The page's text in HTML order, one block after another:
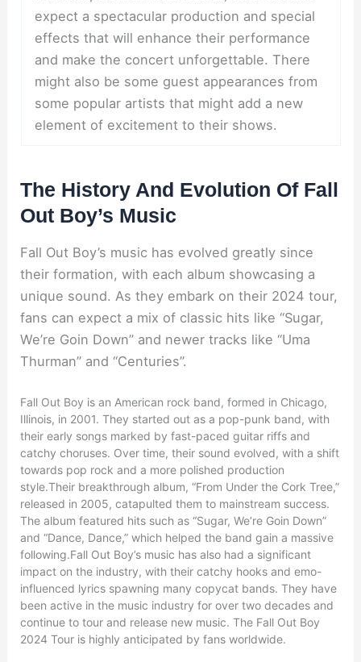
expect a spectacular production and special
effects that will enhance their performance
and make the concert unforgettable. There
might also be some guest appearances from
some popular artists that might add a new
element of excitement to their shows.
The History And Evolution Of Fall
Out Boy’s Music
Fall Out Boy’s music has evolved greatly since
their formation, with each album showcasing a
unique sound. As they embark on their 2024 tour,
fans can expect a mix of classic hits like “Sugar,
We’re Goin Down” and newer tracks like “Uma
Thurman” and “Centuries”.
Fall Out Boy is an American rock band, formed in Chicago,
Illinois, in 2001. They started out as a pop-punk band, with
their early songs marked by fast-paced guitar riffs and
catchy choruses. Over time, their sound evolved, with a shift
towards pop rock and a more polished production
style.Their breakthrough album, “From Under the Cork Tree,”
released in 2005, catapulted them to mainstream success.
The album featured hits such as “Sugar, We’re Goin Down”
and “Dance, Dance,” which helped the band gain a massive
following.Fall Out Boy’s music has also had a significant
impact on the industry, with their catchy hooks and emo-
influenced lyrics spawning many copycat bands. They have
been active in the music industry for over two decades and
continue to tour and release new music. The Fall Out Boy
2024 Tour is highly anticipated by fans worldwide.